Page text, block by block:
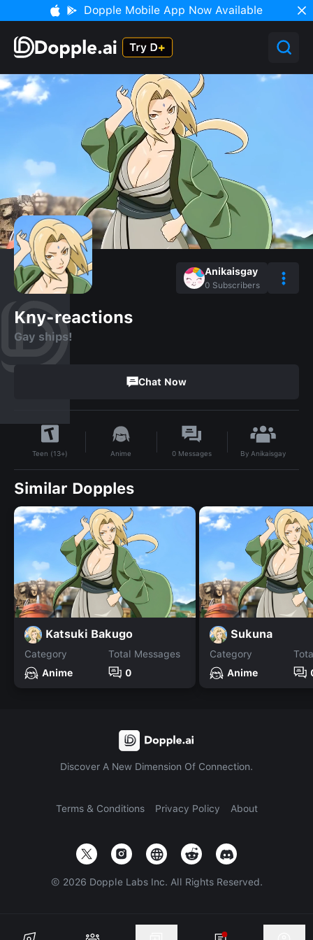
Dopple Mobile App Now Available
Anikaisgay
0 Subscribers
Kny-reactions
Gay ships!
Chat Now
Teen (13+) Anime 0 Messages By Anikaisgay
Similar Dopples
Katsuki Bakugo
Category
Anime
Total Messages
0
Sukuna
Category
Anime
Discover A New Dimension Of Connection.
Terms & Conditions Privacy Policy About
© 2026 Dopple Labs Inc. All Rights Reserved.